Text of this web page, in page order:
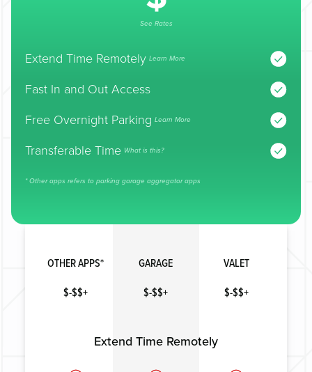
See Rates
Extend Time Remotely Learn More
Fast In and Out Access
Free Overnight Parking Learn More
Transferable Time What is this?
* Other apps refers to parking garage aggregator apps
OTHER APPS* GARAGE
VALET
$-$$+
$-$$+ $-$$+
Extend Time Remotely